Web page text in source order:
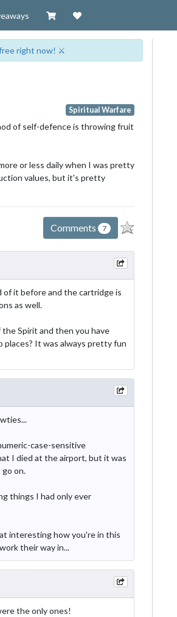
Visit our Zazzle Shop
Support Cheerful Ghost
free right now! ⚔️
Spiritual Warfare
of self-defence is throwing fruit
or less daily when I was pretty
values, but it's pretty
Comments 7
of it before and the cartridge is
as well.
Spirit and then you have
It was always pretty fun
case-sensitive
I died at the airport, but it was
on.
things I had only ever
interesting how you're in this
their way in...
the only ones!